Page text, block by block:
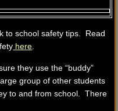
to school safety tips. Read
here
they use the “buddy”
group of other students
to and from school. There